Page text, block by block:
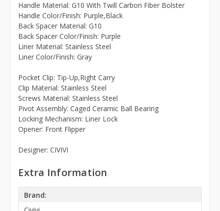
Handle Material: G10 With Twill Carbon Fiber Bolster
Handle Color/Finish: Purple,Black
Back Spacer Material: G10
Back Spacer Color/Finish: Purple
Liner Material: Stainless Steel
Liner Color/Finish: Gray
Pocket Clip: Tip-Up,Right Carry
Clip Material: Stainless Steel
Screws Material: Stainless Steel
Pivot Assembly: Caged Ceramic Ball Bearing
Locking Mechanism: Liner Lock
Opener: Front Flipper
Designer: CIVIVI
Extra Information
Brand: